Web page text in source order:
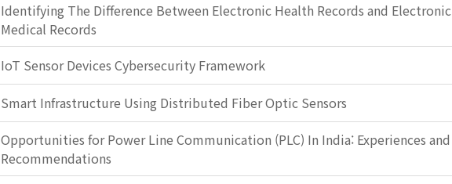
Identifying The Difference Between Electronic Health Records and Electronic
Medical Records
IoT Sensor Devices Cybersecurity Framework
Smart Infrastructure Using Distributed Fiber Optic Sensors
Opportunities for Power Line Communication (PLC) In India: Experiences and
Recommendations